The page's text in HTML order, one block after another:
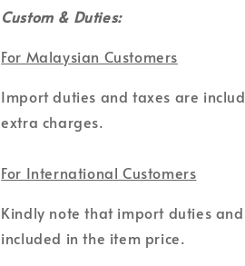
Custom & Duties:
For Malaysian Customers
Import duties and taxes are
extra charges.
For International Customers
Kindly note that import duties
included in the item price.